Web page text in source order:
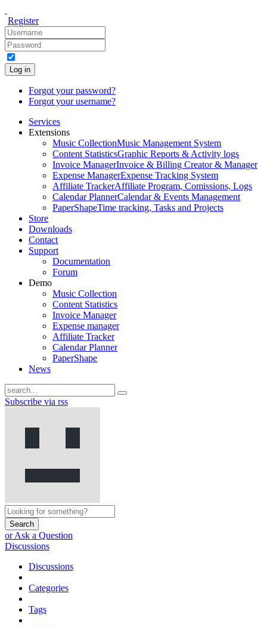
Register
Log in
Forgot your password?
Forgot your username?
Services
Extensions
Music CollectionMusic Management System
Content StatisticsGraphic Reports & Activity logs
Invoice ManagerInvoice & Billing Creator & Manager
Expense ManagerExpense Tracking System
Affiliate TrackerAffiliate Program, Comissions, Logs
Calendar PlannerCalendar & Events Management
PaperShapeTime tracking, Tasks and Projects
Store
Downloads
Contact
Support
Documentation
Forum
Demo
Music Collection
Content Statistics
Invoice Manager
Expense manager
Affiliate Tracker
Calendar Planner
PaperShape
News
Subscribe via rss
Search
or Ask a Question
Discussions
Discussions
Categories
Tags